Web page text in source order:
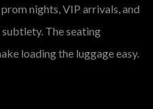
nights, VIP arrivals, and
The seating
loading the luggage easy.